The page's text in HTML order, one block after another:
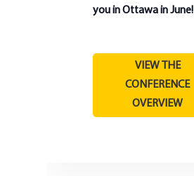
you in Ottawa in June!
VIEW THE
CONFERENCE
OVERVIEW